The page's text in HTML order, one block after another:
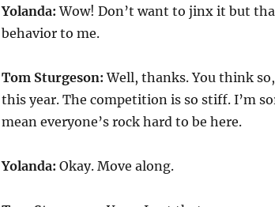
Yolanda: Wow! Don’t want to jinx it but
behavior to me.
Tom Sturgeson: Well, thanks. You think
this year. The competition is so stiff. I’m
mean everyone’s rock hard to be here.
Yolanda: Okay. Move along.